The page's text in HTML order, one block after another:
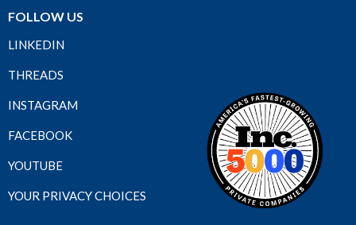
FOLLOW US
LINKEDIN
THREADS
INSTAGRAM
FACEBOOK
YOUTUBE
YOUR PRIVACY CHOICES